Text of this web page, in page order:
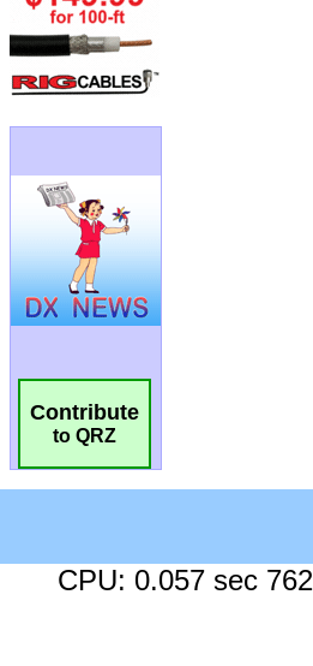
Contribute
to QRZ
CPU: 0.057 sec